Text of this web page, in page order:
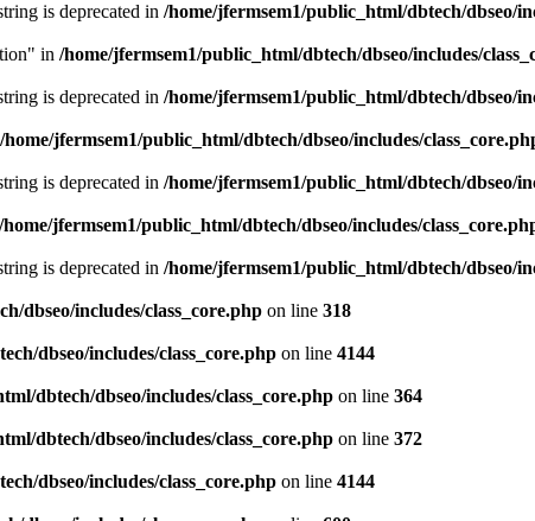
is deprecated in /home/jfermsem1/public_html/dbtech/dbseo/
in /home/jfermsem1/public_html/dbtech/dbseo/includes/
is deprecated in /home/jfermsem1/public_html/dbtech/dbseo/
/home/jfermsem1/public_html/dbtech/dbseo/includes/
is deprecated in /home/jfermsem1/public_html/dbtech/dbseo/
/home/jfermsem1/public_html/dbtech/dbseo/includes/
is deprecated in /home/jfermsem1/public_html/dbtech/dbseo/
dbseo/includes/class_core.php on line 318
dbseo/includes/class_core.php on line 4144
dbtech/dbseo/includes/class_core.php on line 364
dbtech/dbseo/includes/class_core.php on line 372
dbseo/includes/class_core.php on line 4144